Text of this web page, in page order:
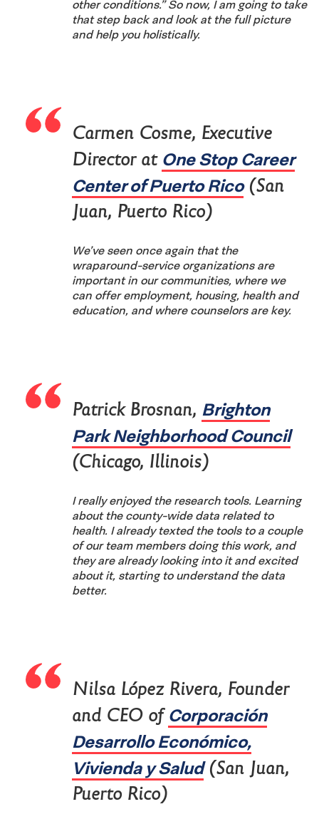
other conditions.” So now, I am going to take
that step back and look at the full picture
and help you holistically.
Carmen Cosme, Executive
Director at One Stop Career
Center of Puerto Rico(San
Juan, Puerto Rico)
We’ve seen once again that the
wraparound-service organizations are
important in our communities, where we
can offer employment, housing, health and
education, and where counselors are key.
Patrick Brosnan, Brighton
Park Neighborhood Council
(Chicago, Illinois)
I really enjoyed the research tools. Learning
about the county-wide data related to
health. I already texted the tools to a couple
of our team members doing this work, and
they are already looking into it and excited
about it, starting to understand the data
better.
Nilsa López Rivera, Founder
and CEO of Corporación
Desarrollo Económico,
Vivienda y Salud(San Juan,
Puerto Rico)